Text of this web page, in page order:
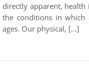
directly apparent, health
the conditions in which
ages. Our physical, […]